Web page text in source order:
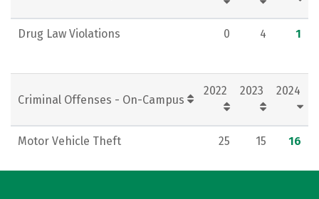
Drug Law Violations 0 4 1
Criminal Offenses - On-Campus
2022 2023 2024
Motor Vehicle Theft 25 15 16